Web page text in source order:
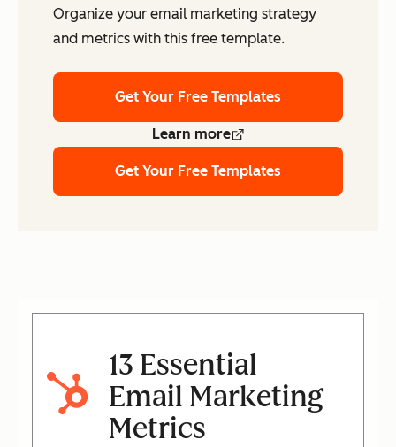
Organize your email marketing strategy
and metrics with this free template.
Get Your Free Templates
Learn more
Get Your Free Templates
13 Essential
Email Marketing
Metrics